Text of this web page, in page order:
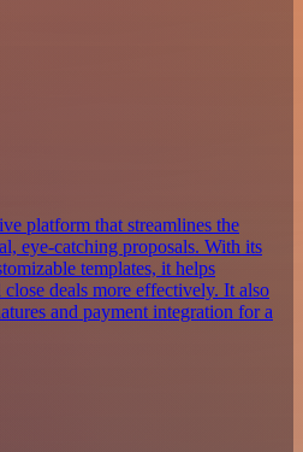
platform that streamlines the
eye-catching proposals. With its
templates, it helps
close deals more effectively. It also
and payment integration for a